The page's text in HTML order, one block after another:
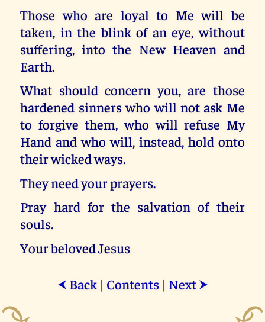
Those who are loyal to Me will be
taken, in the blink of an eye, without
suffering, into the New Heaven and
Earth.
What should concern you, are those
hardened sinners who will not ask Me
to forgive them, who will refuse My
Hand and who will, instead, hold onto
their wicked ways.
They need your prayers.
Pray hard for the salvation of their
souls.
Your beloved Jesus
⮜ Back| Contents| Next ⮞